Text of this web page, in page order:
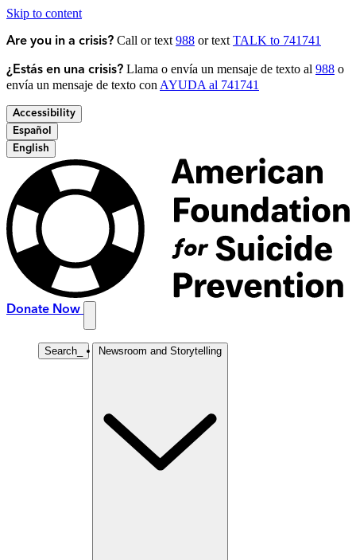
Skip to content
Are you in a crisis? Call or text 988 or text TALK to 741741
¿Estás en una crisis? Llama o envía un mensaje de texto al 988 o
envía un mensaje de texto con AYUDA al 741741
Accessibility
Español
English
Donate Now
Search Newsroom and Storytelling